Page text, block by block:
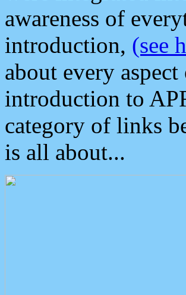
awareness of
introduction, (see
about every
introduction to
category of links
is all about...